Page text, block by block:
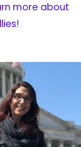
more about